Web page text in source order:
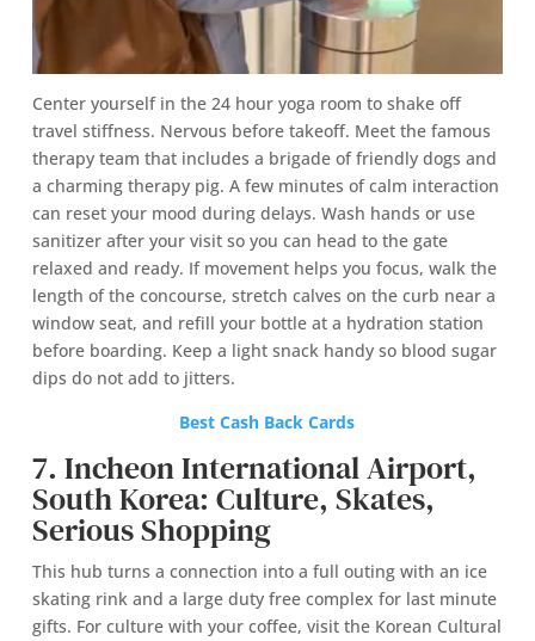
Center yourself in the 24 hour yoga room to shake off
travel stiffness. Nervous before takeoff. Meet the famous
therapy team that includes a brigade of friendly dogs and
a charming therapy pig. A few minutes of calm interaction
can reset your mood during delays. Wash hands or use
sanitizer after your visit so you can head to the gate
relaxed and ready. If movement helps you focus, walk the
length of the concourse, stretch calves on the curb near a
window seat, and refill your bottle at a hydration station
before boarding. Keep a light snack handy so blood sugar
dips do not add to jitters.
Best Cash Back Cards
7. Incheon International Airport,
South Korea: Culture, Skates,
Serious Shopping
This hub turns a connection into a full outing with an ice
skating rink and a large duty free complex for last minute
gifts. For culture with your coffee, visit the Korean Cultural